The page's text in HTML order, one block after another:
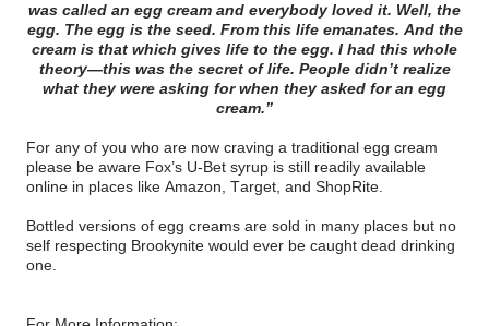
was called an egg cream and everybody loved it. Well, the
egg. The egg is the seed. From this life emanates. And the
cream is that which gives life to the egg. I had this whole
theory—this was the secret of life. People didn’t realize
what they were asking for when they asked for an egg
cream.”
For any of you who are now craving a traditional egg cream
please be aware Fox’s U-Bet syrup is still readily available
online in places like Amazon, Target, and ShopRite.
Bottled versions of egg creams are sold in many places but no
self respecting Brookynite would ever be caught dead drinking
one.